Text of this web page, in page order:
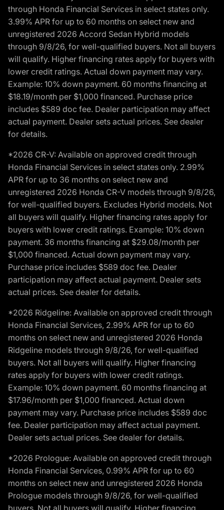
through Honda Financial Services in select states only.
3.99% APR for up to 60 months on select new and
unregistered 2026 Accord Sedan Hybrid models
through 9/8/26, for well-qualified buyers. Not all buyers
will qualify. Higher financing rates apply for buyers with
lower credit ratings. Actual down payment may vary.
Example: 10% down payment. 60 months financing at
$18.19/month per $1,000 financed. Purchase price
includes $589 doc fee. Dealer participation may affect
actual payment. Dealer sets actual prices. See dealer
for details.
*2026 CR-V: Available on approved credit through
Honda Financial Services in select states only. 2.99%
APR for up to 36 months on select new and
unregistered 2026 Honda CR-V models through 9/8/26,
for well-qualified buyers. Excludes Hybrid models. Not
all buyers will qualify. Higher financing rates apply for
buyers with lower credit ratings. Example: 10% down
payment. 36 months financing at $29.08/month per
$1,000 financed. Actual down payment may vary.
Purchase price includes $589 doc fee. Dealer
participation may affect actual payment. Dealer sets
actual prices. See dealer for details.
*2026 Ridgeline: Available on approved credit through
Honda Financial Services, 2.99% APR for up to 60
months on select new and unregistered 2026 Honda
Ridgeline models through 9/8/26, for well-qualified
buyers. Not all buyers will qualify. Higher financing
rates apply for buyers with lower credit ratings.
Example: 10% down payment. 60 months financing at
$17.96/month per $1,000 financed. Actual down
payment may vary. Purchase price includes $589 doc
fee. Dealer participation may affect actual payment.
Dealer sets actual prices. See dealer for details.
*2026 Prologue: Available on approved credit through
Honda Financial Services, 0.99% APR for up to 60
months on select new and unregistered 2026 Honda
Prologue models through 9/8/26, for well-qualified